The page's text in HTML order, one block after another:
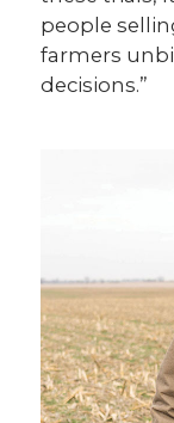
people
farmers
decisions.”